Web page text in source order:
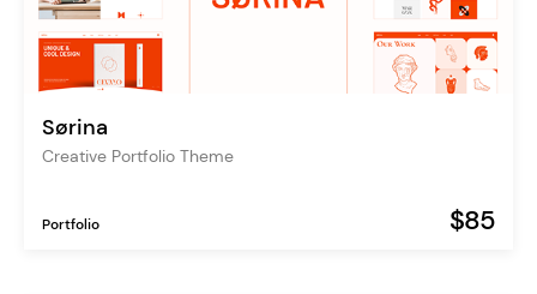
Sørina
Creative Portfolio Theme
Portfolio $85